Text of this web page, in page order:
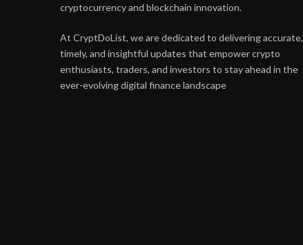
cryptocurrency and blockchain innovation.
At CryptDoList, we are dedicated to delivering accurate,
timely, and insightful updates that empower crypto
enthusiasts, traders, and investors to stay ahead in the
ever-evolving digital finance landscape